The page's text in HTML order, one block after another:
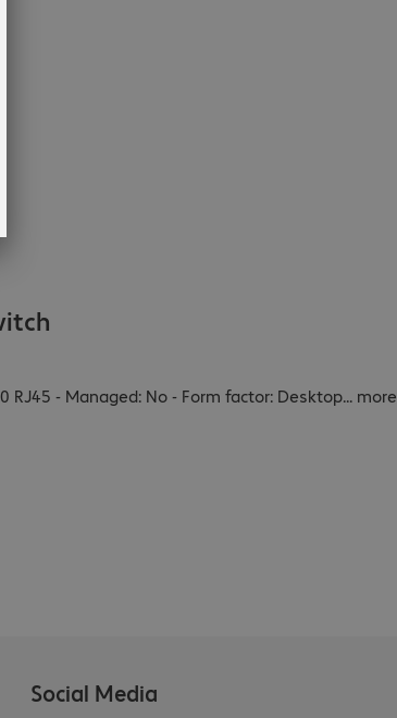
- Managed: No - Form factor: Desktop... more
Social Media